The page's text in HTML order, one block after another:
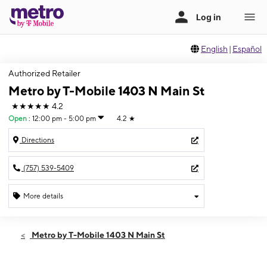
English | Español
Authorized Retailer
Metro by T-Mobile 1403 N Main St
★★★★★ 4.2
Open : 12:00 pm - 5:00 pm 4.2 ★
Directions
(757) 539-5409
More details
Sun:12:00 pm - 5:00 pm
Metro by T-Mobile 1403 N Main St